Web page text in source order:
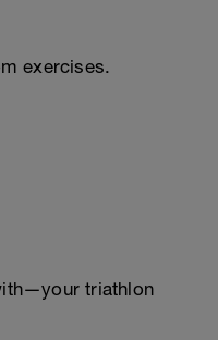
exercises.
triathlon